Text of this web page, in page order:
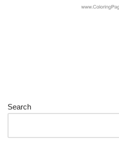
Search